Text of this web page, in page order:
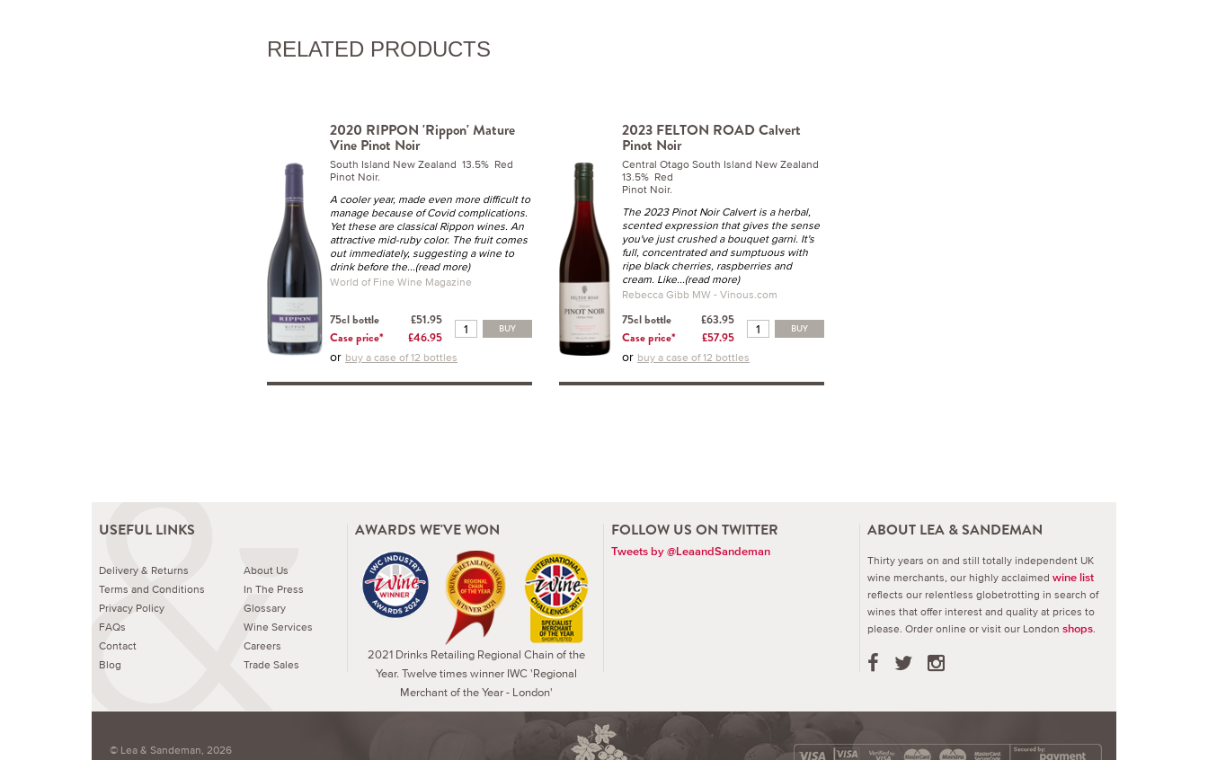
RELATED PRODUCTS
2020 RIPPON 'Rippon' Mature
Vine Pinot Noir
South Island New Zealand 13.5% Red
Pinot Noir.
A cooler year, made even more difficult to
manage because of Covid complications.
Yet these are classical Rippon wines. An
attractive mid-ruby color. The fruit comes
out immediately, suggesting a wine to
drink before the...(read more)
World of Fine Wine Magazine
75cl bottle
£51.95
Case price*
£46.95
BUY
or buy a case of 12 bottles
2023 FELTON ROAD Calvert
Pinot Noir
Central Otago South Island New Zealand
13.5% Red
Pinot Noir.
The 2023 Pinot Noir Calvert is a herbal,
scented expression that gives the sense
you've just crushed abouquet garni. It's
full, concentrated and sumptuous with
ripe black cherries, raspberries and
cream. Like...(read more)
Rebecca Gibb MW - Vinous.com
75cl bottle
£63.95
Case price*
£57.95
BUY
or buy a case of 12 bottles
USEFUL LINKS
Delivery & Returns
Terms and Conditions
Privacy Policy
FAQs
Contact
Blog
About Us
In The Press
Glossary
Wine Services
Careers
Trade Sales
AWARDS WE'VE WON
2021 Drinks Retailing Regional Chain of the
Year. Twelve times winner IWC 'Regional
Merchant of the Year - London'
FOLLOW US ON TWITTER
Tweets by @LeaandSandeman
ABOUT LEA & SANDEMAN
Thirty years on and still totally independent UK
wine merchants, our highly acclaimed wine list
reflects our relentless globetrotting in search of
wines that offer interest and quality at prices to
please. Order online or visit our London shops.
© Lea & Sandeman, 2026